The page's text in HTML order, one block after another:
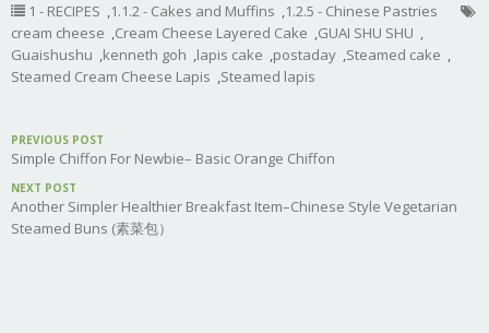
1 - RECIPES ,1.1.2 - Cakes and Muffins ,1.2.5 - Chinese Pastries
cream cheese ,Cream Cheese Layered Cake ,GUAI SHU SHU ,
Guaishushu ,kenneth goh ,lapis cake ,postaday ,Steamed cake ,
Steamed Cream Cheese Lapis ,Steamed lapis
PREVIOUS POST
Simple Chiffon For Newbie– Basic Orange Chiffon
NEXT POST
Another Simpler Healthier Breakfast Item–Chinese Style Vegetarian
Steamed Buns (素菜包）